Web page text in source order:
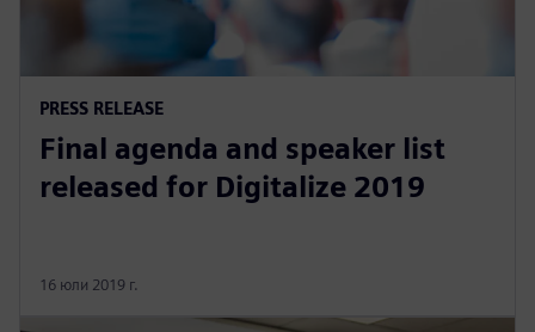
PRESS RELEASE
Final agenda and speaker list
released for Digitalize 2019
16 юли 2019 г.